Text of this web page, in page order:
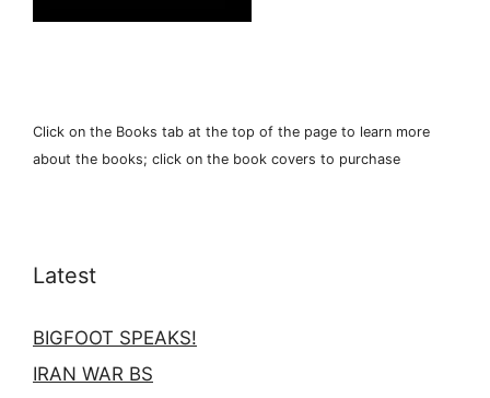
Click on the Books tab at the top of the page to learn more
about the books; click on the book covers to purchase
Latest
BIGFOOT SPEAKS!
IRAN WAR BS